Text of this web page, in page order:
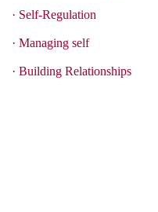
· Self-Regulation
· Managing self
· Building Relationships